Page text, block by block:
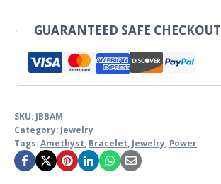
GUARANTEED SAFE CHECKOUT
SKU: JBBAM
Category: Jewelry
Tags:Amethyst, Bracelet, Jewelry, Power